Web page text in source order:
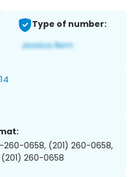
Type of number:
260-0658, (201) 260-0658,
(201) 260-0658